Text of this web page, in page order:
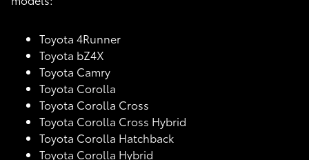
Toyota 4Runner
Toyota bZ4X
Toyota Camry
Toyota Corolla
Toyota Corolla Cross
Toyota Corolla Cross Hybrid
Toyota Corolla Hatchback
Toyota Corolla Hybrid